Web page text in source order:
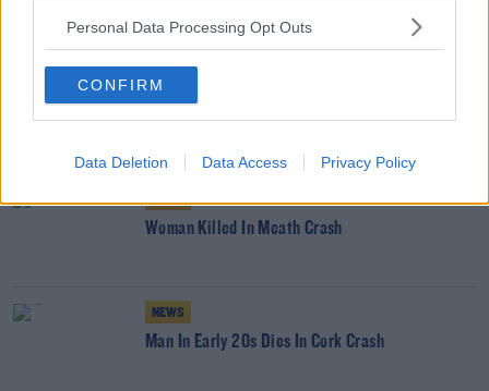
Personal Data Processing Opt Outs
CONFIRM
Data Deletion Data Access Privacy Policy
NEWS
18 Year Old Woman Dead After Car Enters
NEWS
Woman Killed In Meath Crash
NEWS
Man In Early 20s Dies In Cork Crash